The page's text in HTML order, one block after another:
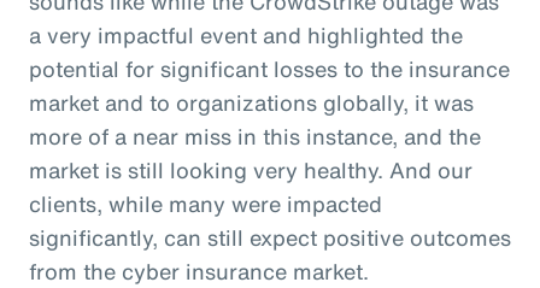
a very impactful event and highlighted the
potential for significant losses to the insurance
market and to organizations globally, it was
more of a near miss in this instance, and the
market is still looking very healthy. And our
clients, while many were impacted
significantly, can still expect positive outcomes
from the cyber insurance market.